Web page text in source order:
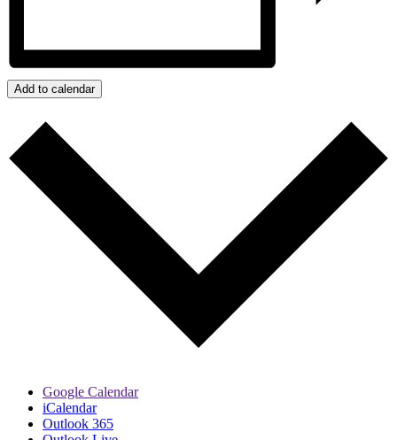
Add to calendar
Google Calendar
iCalendar
Outlook 365